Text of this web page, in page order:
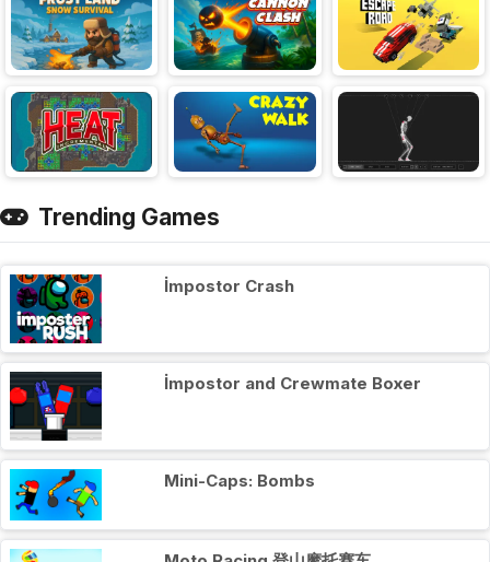
Trending Games
İmpostor Crash
İmpostor and Crewmate Boxer
Mini-Caps: Bombs